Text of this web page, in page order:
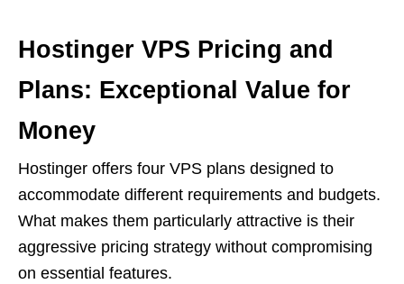
Hostinger VPS Pricing and
Plans: Exceptional Value for
Money
Hostinger offers four VPS plans designed to
accommodate different requirements and budgets.
What makes them particularly attractive is their
aggressive pricing strategy without compromising
on essential features.